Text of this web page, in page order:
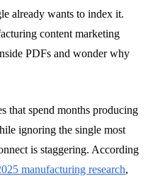
already wants to index it.
content marketing
PDFs and wonder why
that spend months producing
ignoring the single most
is staggering. According
manufacturing research,